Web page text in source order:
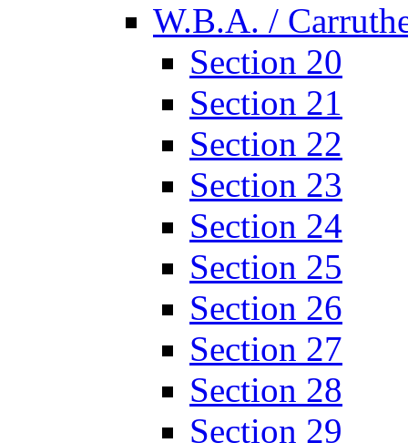
W.B.A. /
Section 20
Section 21
Section 22
Section 23
Section 24
Section 25
Section 26
Section 27
Section 28
Section 29